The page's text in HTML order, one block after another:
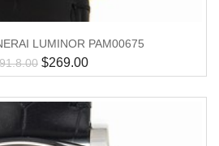
LUMINOR PAM00675
$269.00